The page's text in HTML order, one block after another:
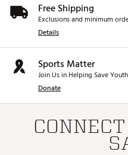
Free Shipping
Exclusions and minimum
Details
Sports Matter
Join Us in Helping Save
Donate